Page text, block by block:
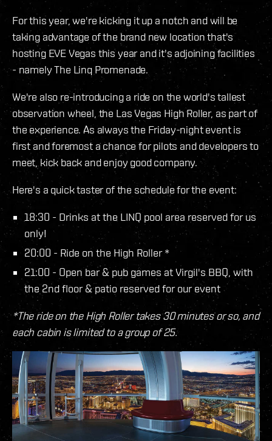
For this year, we're kicking it up a notch and will be
taking advantage of the brand new location that's
hosting EVE Vegas this year and it's adjoining facilities
- namely The Linq Promenade.
We're also re-introducing a ride on the world's tallest
observation wheel, the Las Vegas High Roller, as part of
the experience. As always the Friday-night event is
first and foremost a chance for pilots and developers to
meet, kick back and enjoy good company.
Here's a quick taster of the schedule for the event:
18:30 - Drinks at the LINQ pool area reserved for us
only!
20:00 - Ride on the High Roller *
21:00 - Open bar & pub games at Virgil's BBQ, with
the 2nd floor & patio reserved for our event
*The ride on the High Roller takes 30 minutes or so, and
each cabin is limited to a group of 25.